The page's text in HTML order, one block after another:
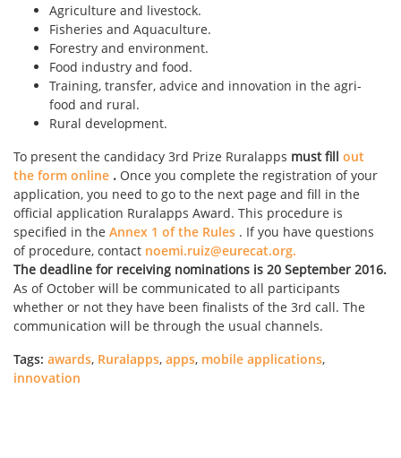
Agriculture and livestock.
Fisheries and Aquaculture.
Forestry and environment.
Food industry and food.
Training, transfer, advice and innovation in the agri-
food and rural.
Rural development.
To present the candidacy 3rd Prize Ruralapps must fill out
the form online . Once you complete the registration of your
application, you need to go to the next page and fill in the
official application Ruralapps Award. This procedure is
specified in the Annex 1 of the Rules . If you have questions
of procedure, contact noemi.ruiz@eurecat.org.
The deadline for receiving nominations is 20 September 2016.
As of October will be communicated to all participants
whether or not they have been finalists of the 3rd call. The
communication will be through the usual channels.
Tags: awards, Ruralapps, apps, mobile applications,
innovation